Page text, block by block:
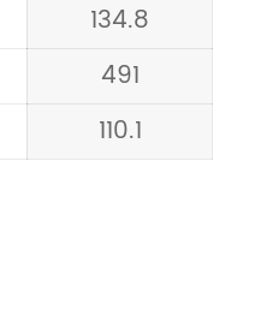
134.8
491
110.1